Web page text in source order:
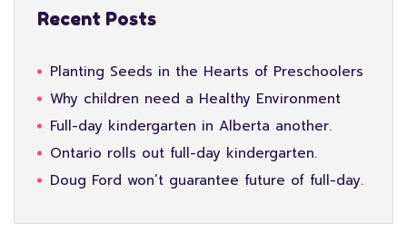
Recent Posts
Planting Seeds in the Hearts of Preschoolers
Why children need a Healthy Environment
Full-day kindergarten in Alberta another.
Ontario rolls out full-day kindergarten.
Doug Ford won’t guarantee future of full-day.